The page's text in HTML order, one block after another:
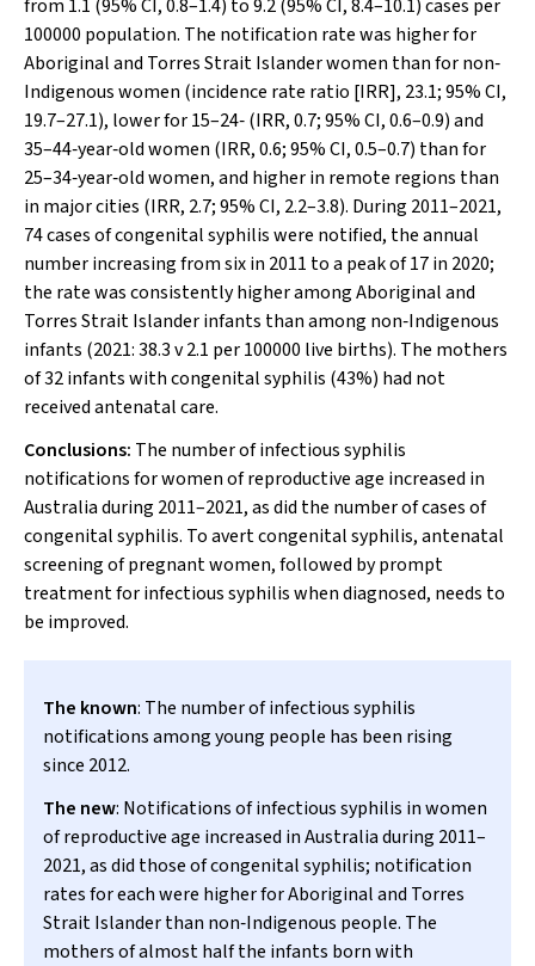
from 1.1 (95% CI, 0.8–1.4) to 9.2 (95% CI, 8.4–10.1) cases per
100000 population. The notification rate was higher for
Aboriginal and Torres Strait Islander women than for non‐
Indigenous women (incidence rate ratio [IRR], 23.1; 95% CI,
19.7–27.1), lower for 15–24‐ (IRR, 0.7; 95% CI, 0.6–0.9) and
35–44‐year‐old women (IRR, 0.6; 95% CI, 0.5–0.7) than for
25–34‐year‐old women, and higher in remote regions than
in major cities (IRR, 2.7; 95% CI, 2.2–3.8). During 2011–2021,
74 cases of congenital syphilis were notified, the annual
number increasing from six in 2011 to a peak of 17 in 2020;
the rate was consistently higher among Aboriginal and
Torres Strait Islander infants than among non‐Indigenous
infants (2021: 38.3v2.1 per 100000 live births). The mothers
of 32 infants with congenital syphilis (43%) had not
received antenatal care.
Conclusions: The number of infectious syphilis
notifications for women of reproductive age increased in
Australia during 2011–2021, as did the number of cases of
congenital syphilis. To avert congenital syphilis, antenatal
screening of pregnant women, followed by prompt
treatment for infectious syphilis when diagnosed, needs to
be improved.
The known: The number of infectious syphilis
notifications among young people has been rising
since 2012.
The new: Notifications of infectious syphilis in women
of reproductive age increased in Australia during 2011–
2021, as did those of congenital syphilis; notification
rates for each were higher for Aboriginal and Torres
Strait Islander than non‐Indigenous people. The
mothers of almost half the infants born with